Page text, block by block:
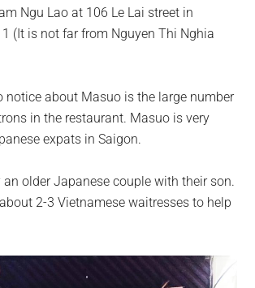
Ngu Lao at 106 Le Lai street in
1 (It is not far from Nguyen Thi Nghia
notice about Masuo is the large number
in the restaurant. Masuo is very
expats in Saigon.
older Japanese couple with their son.
2-3 Vietnamese waitresses to help